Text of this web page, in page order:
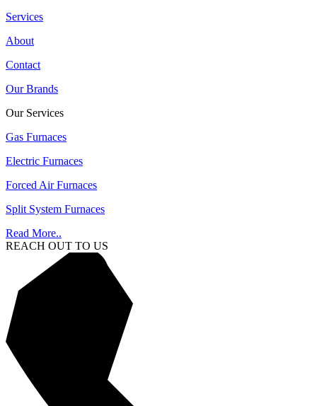
Services
About
Contact
Our Brands
Our Services
Gas Furnaces
Electric Furnaces
Forced Air Furnaces
Split System Furnaces
Read More..
REACH OUT TO US